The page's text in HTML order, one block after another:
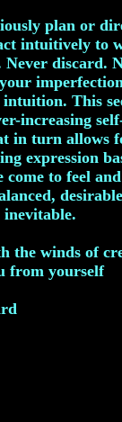
plan or
intuitively to
Never discard.
This
increasing
in turn allows
expression
come to feel
inevitable.
the winds of
from yourself